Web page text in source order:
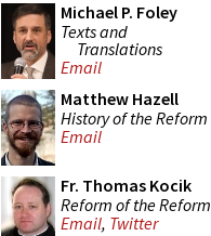
Michael P. Foley
Texts and
Translations
Email
Matthew Hazell
History of the Reform
Email
Fr. Thomas Kocik
Reform of the Reform
Email, Twitter